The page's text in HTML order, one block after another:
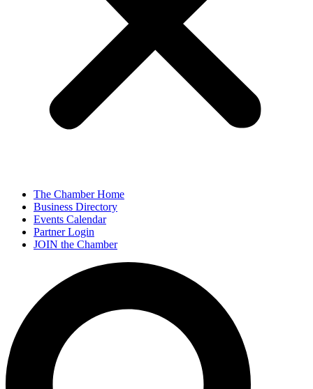
The Chamber Home
Business Directory
Events Calendar
Partner Login
JOIN the Chamber